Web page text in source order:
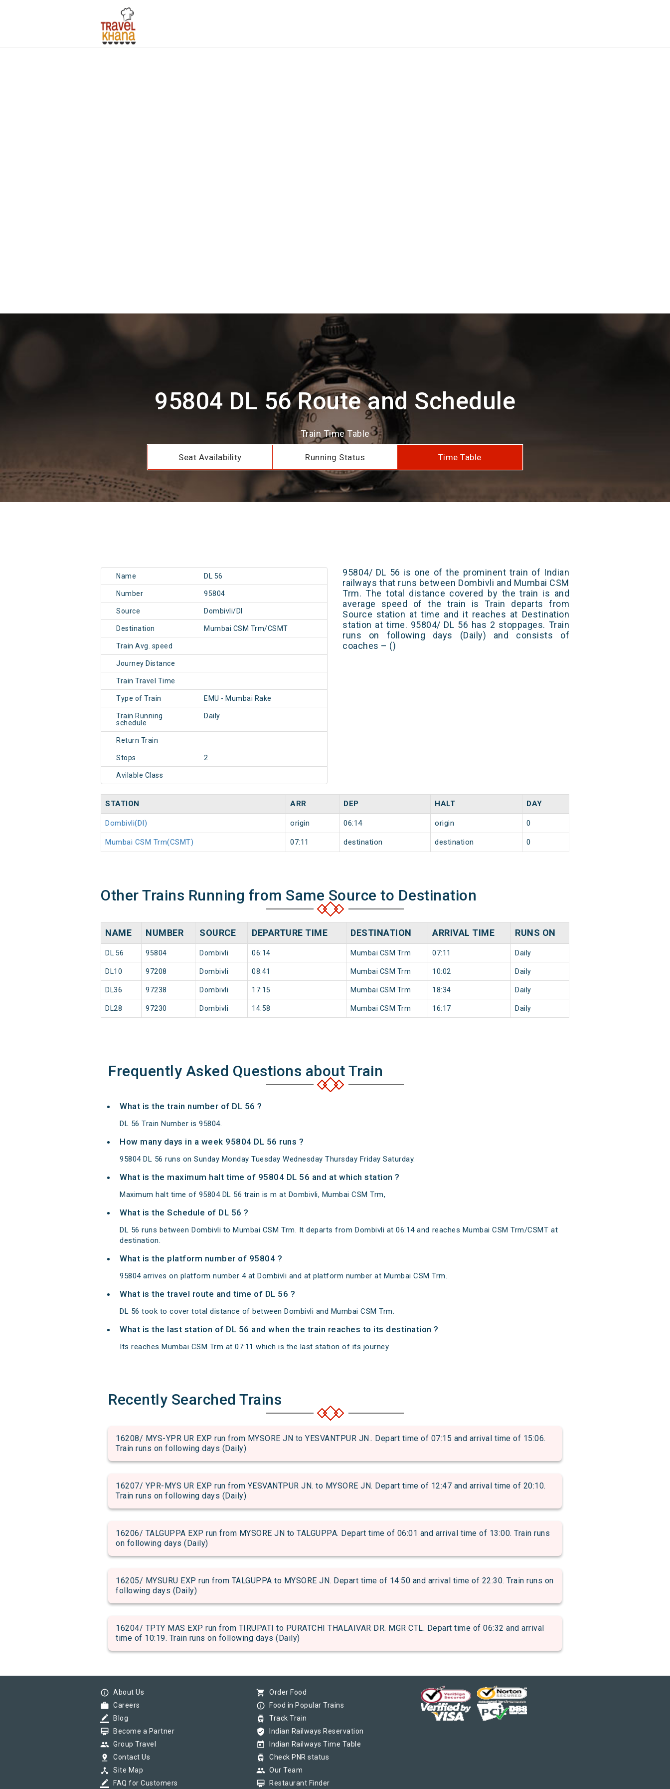
95804 DL 56 Route and Schedule
Train Time Table
Seat Availability Running Status Time Table
Name DL 56
Number 95804
Source Dombivli/DI
Destination Mumbai CSM Trm/CSMT
Train Avg. speed
Journey Distance
Train Travel Time
Type of Train EMU - Mumbai Rake
Train Running
schedule
Daily
Return Train
Stops 2
Avilable Class
95804/ DL 56 is one of the prominent train of Indian
railways that runs between Dombivli and Mumbai CSM
Trm. The total distance covered by the train is and
average speed of the train is Train departs from
Source station at time and it reaches at Destination
station at time. 95804/ DL 56 has 2 stoppages. Train
runs on following days (Daily) and consists of
coaches – ()
STATION ARR DEP HALT DAY
Dombivli(DI) origin 06:14 origin 0
Mumbai CSM Trm(CSMT) 07:11 destination destination 0
Other Trains Running from Same Source to Destination
NAME NUMBER SOURCE DEPARTURE TIME DESTINATION ARRIVAL TIME RUNS ON
DL 56 95804 Dombivli 06:14 Mumbai CSM Trm 07:11 Daily
DL10 97208 Dombivli 08:41 Mumbai CSM Trm 10:02 Daily
DL36 97238 Dombivli 17:15 Mumbai CSM Trm 18:34 Daily
DL28 97230 Dombivli 14:58 Mumbai CSM Trm 16:17 Daily
Frequently Asked Questions about Train
What is the train number of DL 56 ?
DL 56 Train Number is 95804.
How many days in a week 95804 DL 56 runs ?
95804 DL 56 runs on Sunday Monday Tuesday Wednesday Thursday Friday Saturday.
What is the maximum halt time of 95804 DL 56 and at which station ?
Maximum halt time of 95804 DL 56 train is m at Dombivli, Mumbai CSM Trm,
What is the Schedule of DL 56 ?
DL 56 runs between Dombivli to Mumbai CSM Trm. It departs from Dombivli at 06:14 and reaches Mumbai CSM Trm/CSMT at
destination.
What is the platform number of 95804 ?
95804 arrives on platform number 4 at Dombivli and at platform number at Mumbai CSM Trm.
What is the travel route and time of DL 56 ?
DL 56 took to cover total distance of between Dombivli and Mumbai CSM Trm.
What is the last station of DL 56 and when the train reaches to its destination ?
Its reaches Mumbai CSM Trm at 07:11 which is the last station of its journey.
Recently Searched Trains
16208/ MYS-YPR UR EXP run from MYSORE JN to YESVANTPUR JN.. Depart time of 07:15 and arrival time of 15:06.
Train runs on following days (Daily)
16207/ YPR-MYS UR EXP run from YESVANTPUR JN. to MYSORE JN. Depart time of 12:47 and arrival time of 20:10.
Train runs on following days (Daily)
16206/ TALGUPPA EXP run from MYSORE JN to TALGUPPA. Depart time of 06:01 and arrival time of 13:00. Train runs
on following days (Daily)
16205/ MYSURU EXP run from TALGUPPA to MYSORE JN. Depart time of 14:50 and arrival time of 22:30. Train runs on
following days (Daily)
16204/ TPTY MAS EXP run from TIRUPATI to PURATCHI THALAIVAR DR. MGR CTL. Depart time of 06:32 and arrival
time of 10:19. Train runs on following days (Daily)
info_outline About Us
work Careers
border_color Blog
card_membership Become a Partner
group Group Travel
pin_drop Contact Us
device_hub Site Map
border_color FAQ for Customers
shopping_cart Order Food
info_outline Food in Popular Trains
tram Track Train
verified_user Indian Railways Reservation
today Indian Railways Time Table
tram Check PNR status
group Our Team
card_membership Restaurant Finder